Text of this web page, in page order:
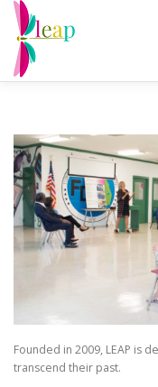
Skip
content
CHANGING THE
DRAGONFLY THRIFT
Founded in 2009, LEAP is
transcend their past.